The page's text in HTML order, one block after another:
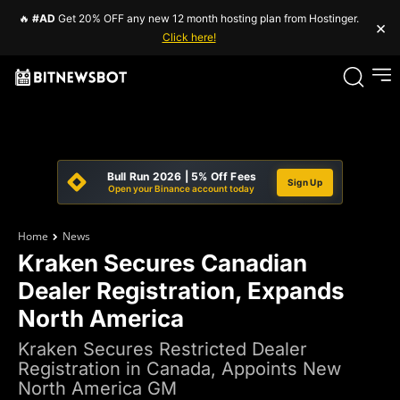
🔥 #AD Get 20% OFF any new 12 month hosting plan from Hostinger.
Click here!
×
Bull Run 2026 | 5% Off Fees
Open your Binance account today
Sign Up
Home News
Kraken Secures Canadian
Dealer Registration, Expands
North America
Kraken Secures Restricted Dealer
Registration in Canada, Appoints New
North America GM